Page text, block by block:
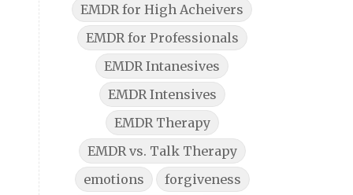
EMDR for High Acheivers
EMDR for Professionals
EMDR Intanesives
EMDR Intensives
EMDR Therapy
EMDR vs. Talk Therapy
emotions
forgiveness